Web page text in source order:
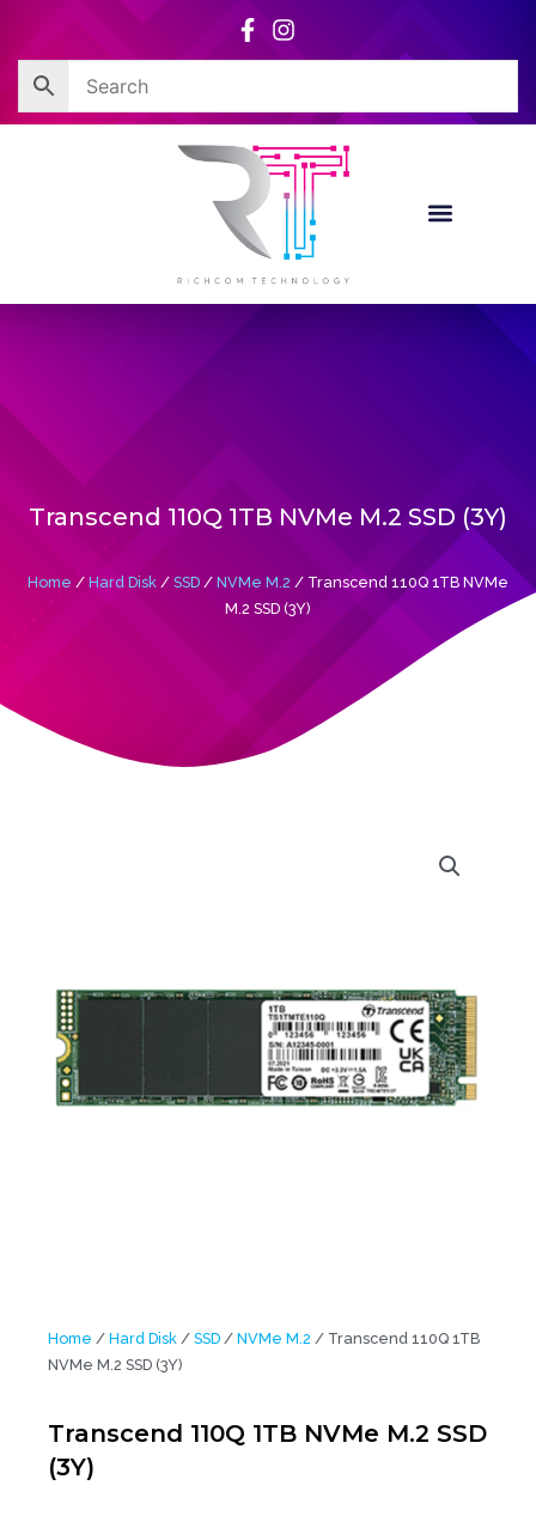
content
Transcend 110Q 1TB NVMe M.2 SSD (3Y)
Home / Hard Disk / SSD / NVMe M.2 / Transcend 110Q 1TB NVMe
M.2 SSD (3Y)
Home / Hard Disk / SSD / NVMe M.2 / Transcend 110Q 1TB
NVMe M.2 SSD (3Y)
Transcend 110Q 1TB NVMe M.2 SSD
(3Y)